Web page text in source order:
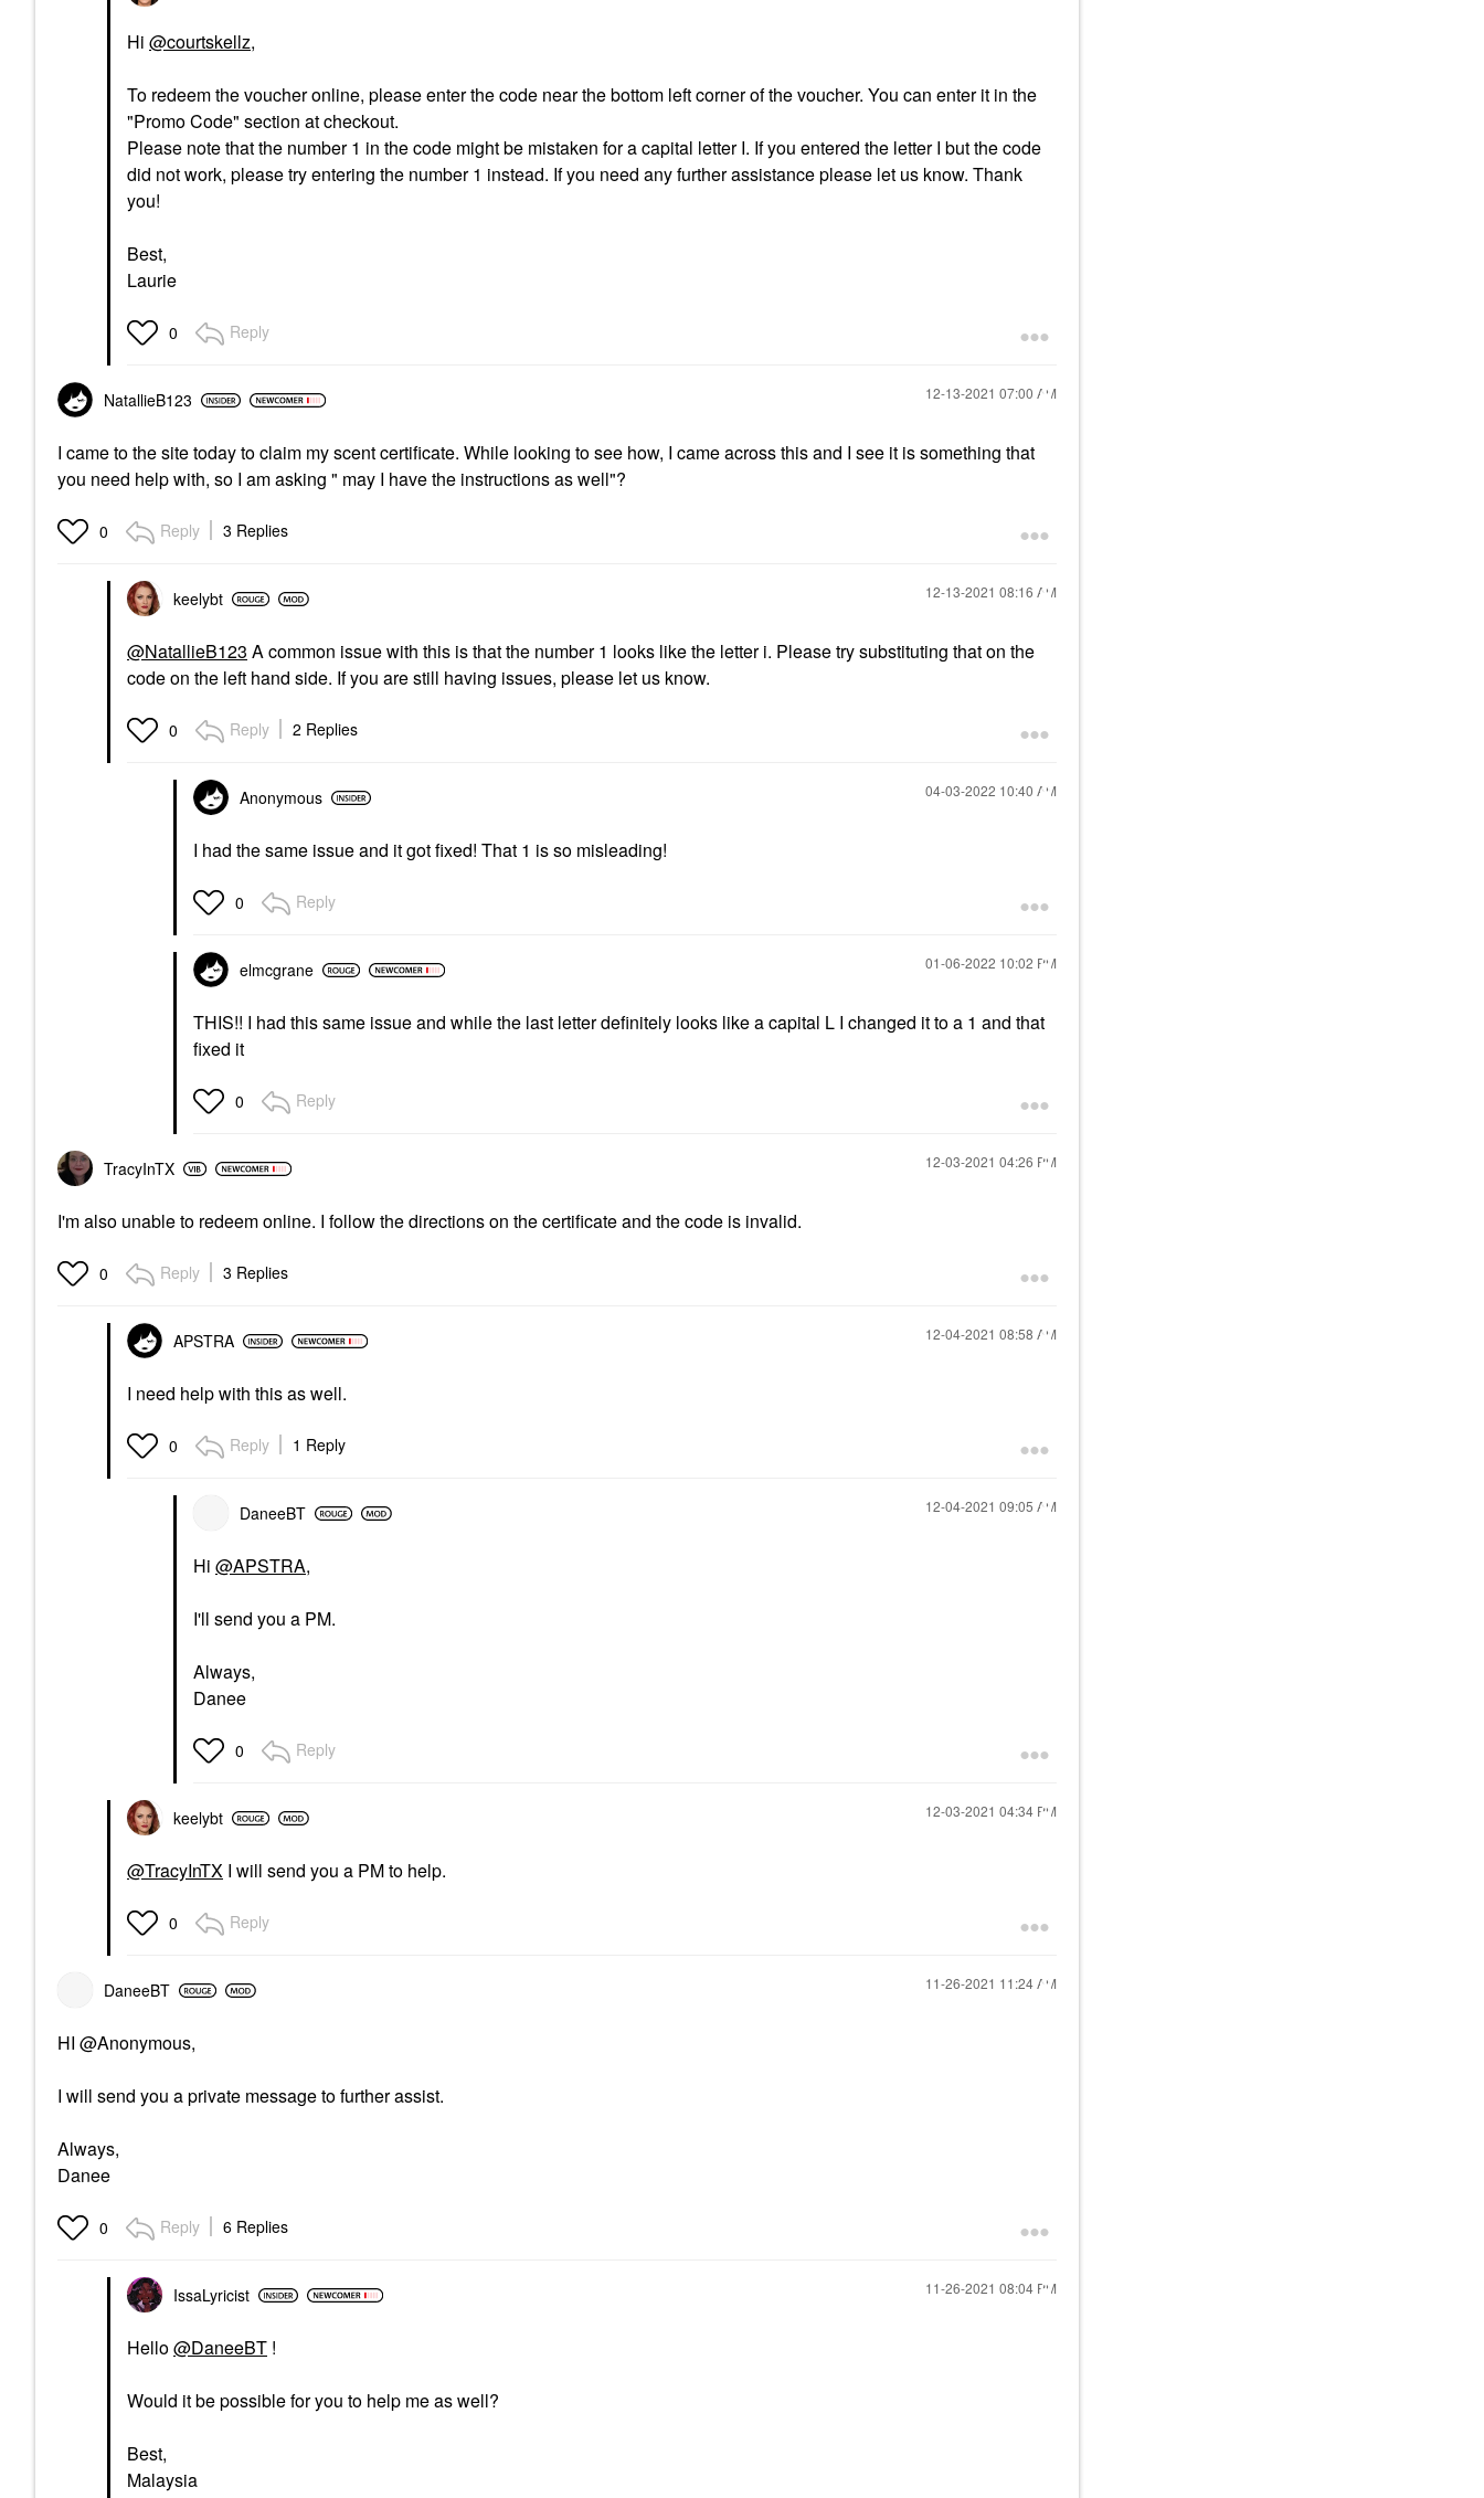
Hi @courtskellz,
To redeem the voucher online, please enter the code near the bottom left corner of the voucher. You can enter it in the
"Promo Code" section at checkout.
Please note that the number 1 in the code might be mistaken for a capital letter I. If you entered the letter I but the code
did not work, please try entering the number 1 instead. If you need any further assistance please let us know. Thank
you!
Best,
Laurie
0 Reply
NatallieB123 ‎12-13-2021 07:00 AM
I came to the site today to claim my scent certificate. While looking to see how, I came across this and I see it is something that
you need help with, so I am asking " may I have the instructions as well"?
0 Reply 3 Replies
keelybt ‎12-13-2021 08:16 AM
@NatallieB123 A common issue with this is that the number 1 looks like the letter i. Please try substituting that on the
code on the left hand side. If you are still having issues, please let us know.
0 Reply 2 Replies
Anonymous ‎04-03-2022 10:40 AM
I had the same issue and it got fixed! That 1 is so misleading!
0 Reply
elmcgrane ‎01-06-2022 10:02 PM
THIS!! I had this same issue and while the last letter definitely looks like a capital L I changed it to a 1 and that
fixed it
0 Reply
TracyInTX ‎12-03-2021 04:26 PM
I'm also unable to redeem online. I follow the directions on the certificate and the code is invalid.
0 Reply 3 Replies
APSTRA ‎12-04-2021 08:58 AM
I need help with this as well.
0 Reply 1 Reply
DaneeBT ‎12-04-2021 09:05 AM
Hi @APSTRA,
I'll send you a PM.
Always,
Danee
0 Reply
keelybt ‎12-03-2021 04:34 PM
@TracyInTX I will send you a PM to help.
0 Reply
DaneeBT ‎11-26-2021 11:24 AM
HI @Anonymous,
I will send you a private message to further assist.
Always,
Danee
0 Reply 6 Replies
IssaLyricist ‎11-26-2021 08:04 PM
Hello@DaneeBT !
Would it be possible for you to help me as well?
Best,
Malaysia